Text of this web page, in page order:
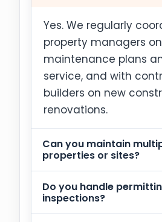
Yes. We regularly
property managers on
maintenance plans
service, and with
builders on new
renovations.
Can you maintain
properties or sites?
Do you handle
inspections?